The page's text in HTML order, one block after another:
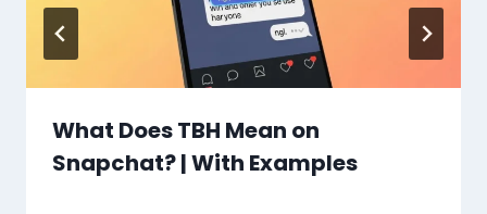
What Does TBH Mean on
Snapchat? | With Examples